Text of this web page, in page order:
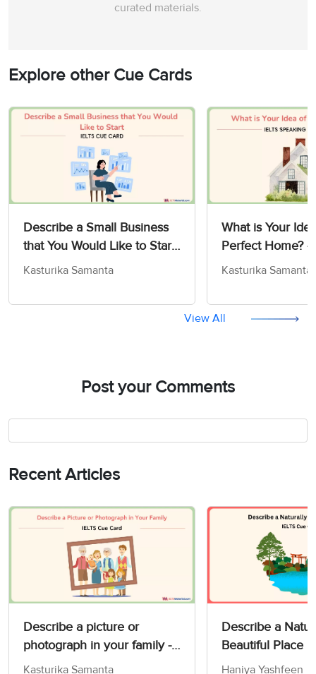
curated materials.
Explore other Cue Cards
Describe a Small Business
that You Would Like to Start
- IELTS Cue Card Sample
Kasturika Samanta
What is Your
Perfect Home? -
Card Sample
Kasturika Samanta
View All
Post your Comments
Recent Articles
Describe a picture or
photograph in your family -
IELTS Speaking Part 2 & 3
Kasturika Samanta
Describe a
Beautiful Place
Card
Haniya Yashfeen